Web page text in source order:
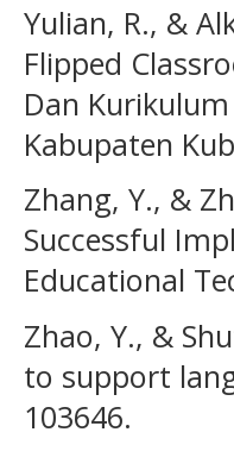
Yulian, R., &
Flipped
Dan
Kabupaten
Zhang, Y., &
Successful
Educational
Zhao, Y., &
to support
103646.